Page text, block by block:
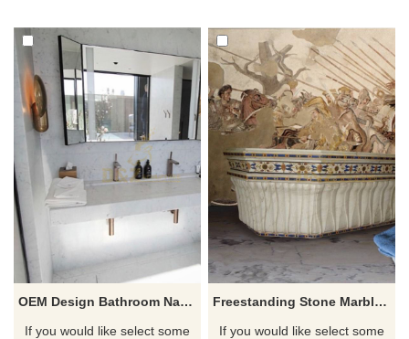
OEM Design Bathroom Natural Stone Sinks
If you would like select some
Freestanding Stone Marble Sculptural Soaking Bath Tub
If you would like select some